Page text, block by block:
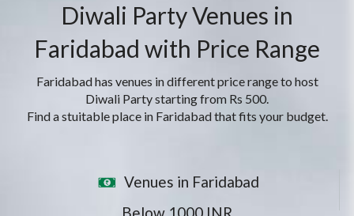
Diwali Party Venues in
Faridabad with Price Range
Faridabad has venues in different price range to host
Diwali Party starting from Rs 500.
Find a stuitable place in Faridabad that fits your budget.
Venues in Faridabad